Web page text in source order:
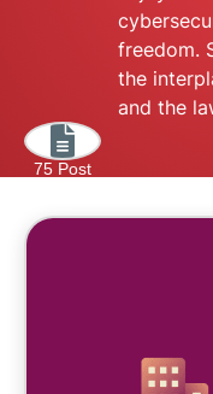
freedom.
the
and the
75 Post